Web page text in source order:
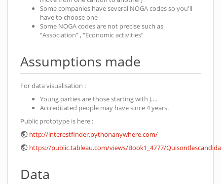
Some companies have several NOGA codes so you'll
have to choose one
Some NOGA codes are not precise such as
“Association” , “Economic activities”
Assumptions made
For data visualisation :
Young parties are those starting with J….
Accreditated people may have since 4 years.
Public prototype is here :
http://interestfinder.pythonanywhere.com/
https://public.tableau.com/views/Book1_4777/
Data